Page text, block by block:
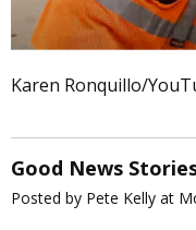
Karen Ronquillo/
Good News
Posted by Pete Kelly at